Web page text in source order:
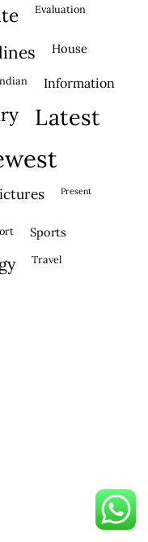
evaluation
house
indian information
latest
pictures present
sports
travel